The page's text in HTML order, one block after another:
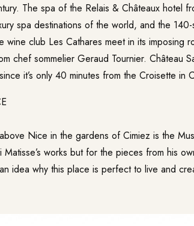
The spa of the Relais & Châteaux hotel
spa destinations of the world, and the
wine club Les Cathares meet in its imposing
chef sommelier Geraud Tournier. Château
it’s only 40 minutes from the Croisette in
Nice in the gardens of Cimiez is the
works but for the pieces from his
idea why this place is perfect to live and